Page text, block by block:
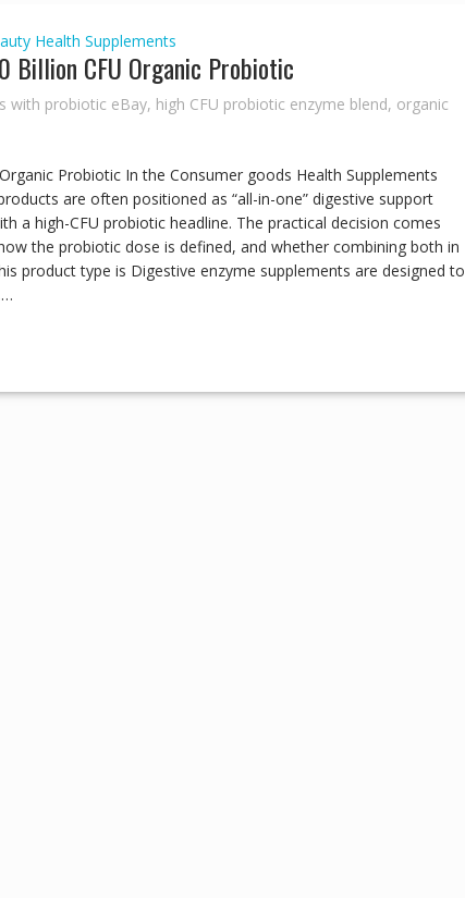
Health Supplements
Billion CFU Organic Probiotic
with probiotic eBay, high CFU probiotic enzyme blend, organic
Probiotic In the Consumer goods Health Supplements
are often positioned as “all-in-one” digestive support
a high-CFU probiotic headline. The practical decision comes
the probiotic dose is defined, and whether combining both in
product type is Digestive enzyme supplements are designed to